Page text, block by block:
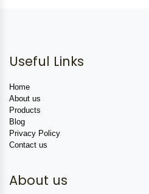
Useful Links
Home
About us
Products
Blog
Privacy Policy
Contact us
About us